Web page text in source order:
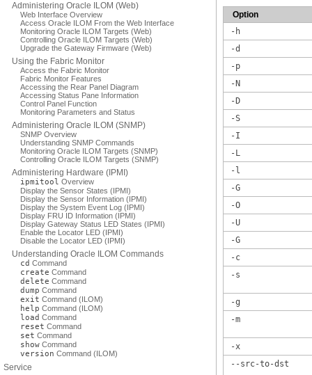
Administering Oracle ILOM (Web)
Web Interface Overview
Access Oracle ILOM From the Web Interface
Monitoring Oracle ILOM Targets (Web)
Controlling Oracle ILOM Targets (Web)
Upgrade the Gateway Firmware (Web)
Using the Fabric Monitor
Access the Fabric Monitor
Fabric Monitor Features
Accessing the Rear Panel Diagram
Accessing Status Pane Information
Control Panel Function
Monitoring Parameters and Status
Administering Oracle ILOM (SNMP)
SNMP Overview
Understanding SNMP Commands
Monitoring Oracle ILOM Targets (SNMP)
Controlling Oracle ILOM Targets (SNMP)
Administering Hardware (IPMI)
ipmitool Overview
Display the Sensor States (IPMI)
Display the Sensor Information (IPMI)
Display the System Event Log (IPMI)
Display FRU ID Information (IPMI)
Display Gateway Status LED States (IPMI)
Enable the Locator LED (IPMI)
Disable the Locator LED (IPMI)
Understanding Oracle ILOM Commands
cd Command
create Command
delete Command
dump Command
exit Command (ILOM)
help Command (ILOM)
load Command
reset Command
set Command
show Command
version Command (ILOM)
Service
Option
-h
-d
-p
-N
-D
-S
-I
-L
-l
-G
-O
-U
-G
-c
-s
-g
-m
-x
--src-to-dst